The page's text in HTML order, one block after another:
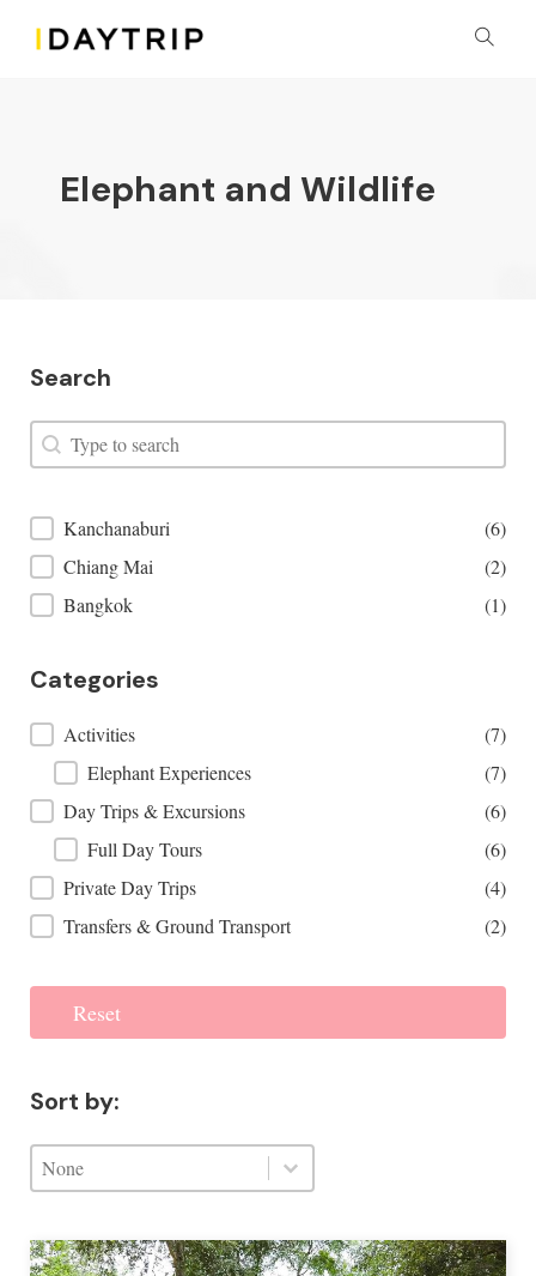
Elephant and Wildlife
Search
Search
Search
Places Filter
Kanchanaburi
(6)
Chiang Mai
(2)
Bangkok
(1)
Categories
Categories
Activities
(7)
Elephant Experiences
(7)
Day Trips & Excursions
(6)
Full Day Tours
(6)
Private Day Trips
(4)
Transfers & Ground Transport
(2)
Reset
Sort by:
Sort by:
Sort by:
Sort by: